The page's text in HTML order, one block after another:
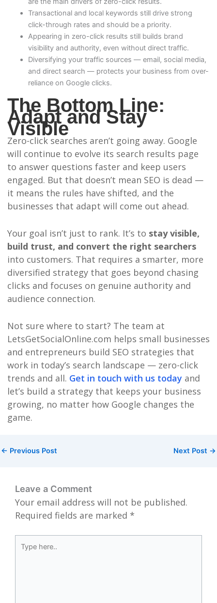
Transactional and local keywords still drive strong
click-through rates and should be a priority.
Appearing in zero-click results still builds brand
visibility and authority, even without direct traffic.
Diversifying your traffic sources — email, social media,
and direct search — protects your business from over-
reliance on Google clicks.
The Bottom Line:
Adapt and Stay
Visible
Zero-click searches aren’t going away. Google
will continue to evolve its search results page
to answer questions faster and keep users
engaged. But that doesn’t mean SEO is dead —
it means the rules have shifted, and the
businesses that adapt will come out ahead.
Your goal isn’t just to rank. It’s to stay visible,
build trust, and convert the right searchers
into customers. That requires a smarter, more
diversified strategy that goes beyond chasing
clicks and focuses on genuine authority and
audience connection.
Not sure where to start? The team at
LetsGetSocialOnline.com helps small businesses
and entrepreneurs build SEO strategies that
work in today’s search landscape — zero-click
trends and all. Get in touch with us today and
let’s build a strategy that keeps your business
growing, no matter how Google changes the
game.
← Previous Post Next Post →
Leave a Comment
Your email address will not be published.
Required fields are marked *
here..